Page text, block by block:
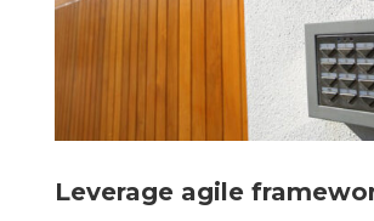
Leverage agile